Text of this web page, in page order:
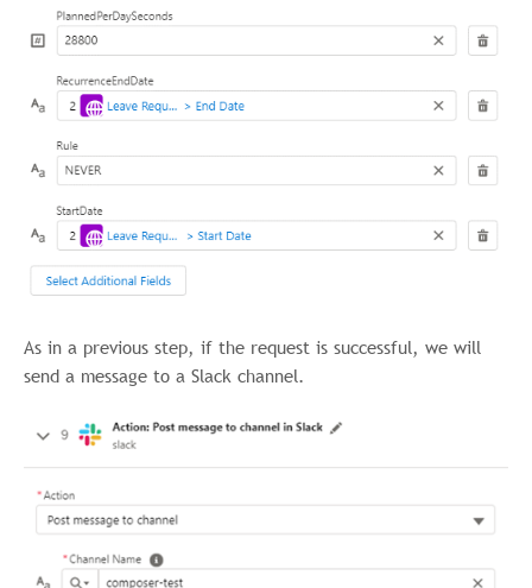
As in a previous step, if the request is successful, we will
send a message to a Slack channel.